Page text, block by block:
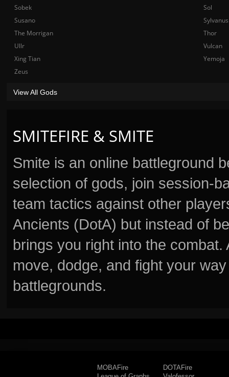
SMITEFIRE & SMITE
Smite is an online battleground
selection of gods, join session-
team tactics against other
Ancients (DotA) but instead of
brings you right into the
move, dodge, and fight your
battlegrounds.
Sobek
Sol
Susano
Sylvanus
The Morrigan
Thor
Ullr
Vulcan
Xing Tian
Yemoja
Zeus
View All Gods
MOBAFire
DOTAFire